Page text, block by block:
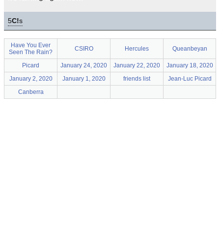
5C!s
Have You Ever
Seen The Rain?
CSIRO Hercules Queanbeyan
Picard January 24, 2020 January 22, 2020
January 18, 2020
January 2, 2020
January 1, 2020 friends list
Jean-Luc Picard
Canberra